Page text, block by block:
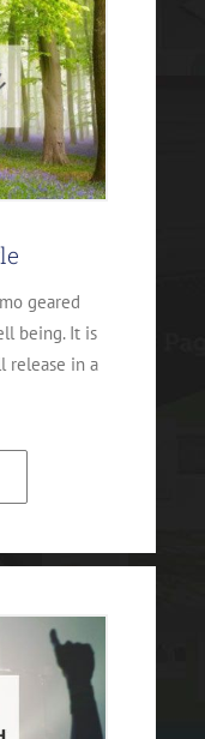
geared
being. It is
release in a